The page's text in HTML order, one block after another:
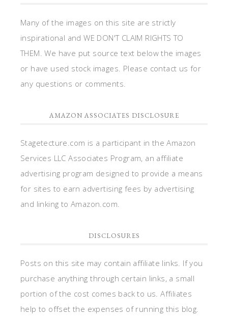
Many of the images on this site are strictly
inspirational and WE DON'T CLAIM RIGHTS TO
THEM. We have put source text below the images
or have used stock images. Please contact us for
any questions or comments.
AMAZON ASSOCIATES DISCLOSURE
Stagetecture.com is a participant in the Amazon
Services LLC Associates Program, an affiliate
advertising program designed to provide a means
for sites to earn advertising fees by advertising
and linking to Amazon.com.
DISCLOSURES
Posts on this site may contain affiliate links. If you
purchase anything through certain links, a small
portion of the cost comes back to us. Affiliates
help to offset the expenses of running this blog.